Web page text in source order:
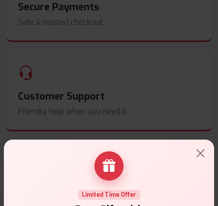
Secure Payments
Safe & trusted checkout.
Customer Support
Friendly help when you need it.
E-Liquids Products
Explore a premium selection of e-liquids at Vape Suite.
Limited Time Offer